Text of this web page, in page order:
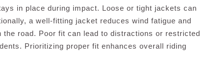
in place during impact. Loose or tight jackets can
a well-fitting jacket reduces wind fatigue and
road. Poor fit can lead to distractions or restricted
Prioritizing proper fit enhances overall riding